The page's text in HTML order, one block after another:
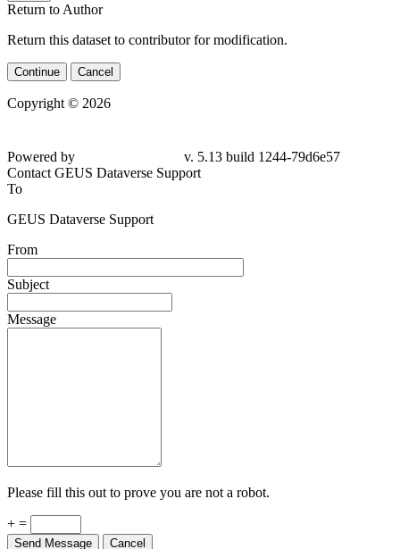
Return to Author
Return this dataset to contributor for modification.
Continue Cancel
Copyright © 2026
Powered by
v. 5.13 build 1244-79d6e57
Contact GEUS Dataverse Support
To
GEUS Dataverse Support
From
Subject
Message
Please fill this out to prove you are not a robot.
+ =
Send Message Cancel